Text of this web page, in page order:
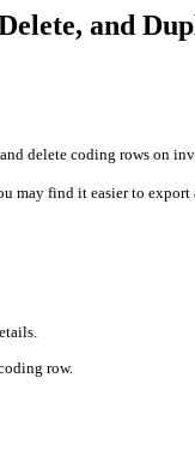
and
delete coding rows on
may find it easier to export
row.